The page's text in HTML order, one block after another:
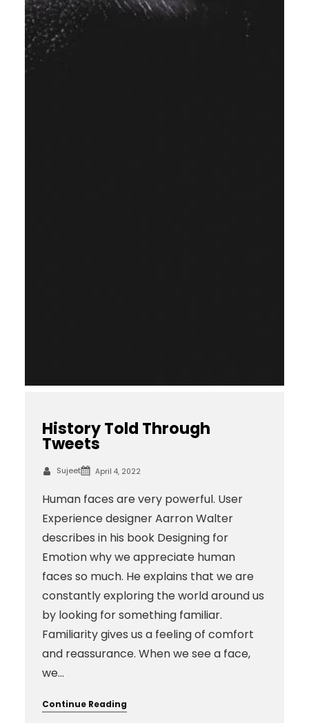
History Told Through
Tweets
Sujeet April 4, 2022
Human faces are very powerful. User
Experience designer Aarron Walter
describes in his book Designing for
Emotion why we appreciate human
faces so much. He explains that we are
constantly exploring the world around us
by looking for something familiar.
Familiarity gives us a feeling of comfort
and reassurance. When we see a face,
we…
Continue Reading